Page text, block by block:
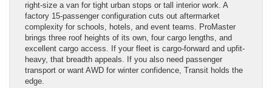
right-size a van for tight urban stops or tall interior work. A
factory 15-passenger configuration cuts out aftermarket
complexity for schools, hotels, and event teams. ProMaster
brings three roof heights of its own, four cargo lengths, and
excellent cargo access. If your fleet is cargo-forward and upfit-
heavy, that breadth appeals. If you also need passenger
transport or want AWD for winter confidence, Transit holds the
edge.